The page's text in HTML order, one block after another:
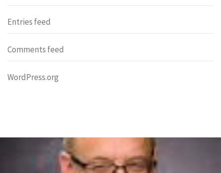
Entries feed
Comments feed
WordPress.org